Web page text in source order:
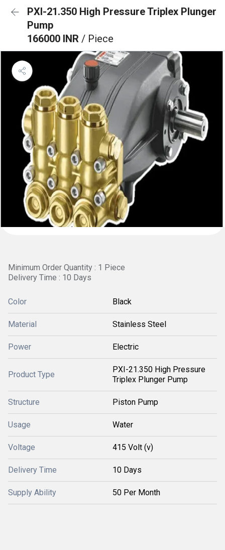
PXI-21.350 High Pressure Triplex Plunger
Pump
166000 INR / Piece
Minimum Order Quantity : 1 Piece
Delivery Time : 10 Days
Color Black
Material Stainless Steel
Power Electric
Product Type
PXI-21.350 High Pressure
Triplex Plunger Pump
Structure Piston Pump
Usage Water
Voltage 415 Volt (v)
Delivery Time 10 Days
Supply Ability 50 Per Month